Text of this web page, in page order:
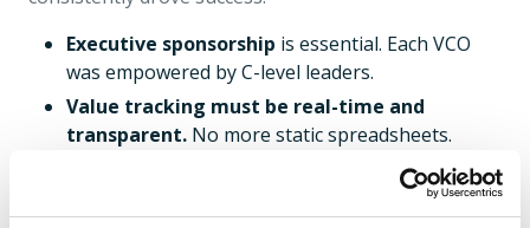
Executive sponsorship is essential. Each VCO
was empowered by C-level leaders.
Value tracking must be real-time and
transparent. No more static spreadsheets.
The VCO is not just a delivery engine, it is a